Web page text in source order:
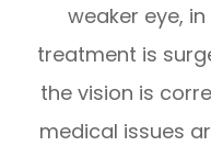
weaker eye,
treatment is
the vision is
medical issues